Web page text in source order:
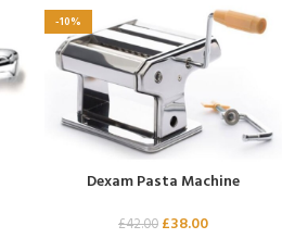
-10%
Dexam Pasta Machine
£42.00 £38.00